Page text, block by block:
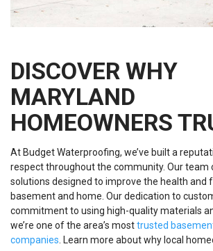
DISCOVER WHY
MARYLAND
HOMEOWNERS
At Budget Waterproofing, we’ve built a
respect throughout the community. Our team
solutions designed to improve the health and
basement and home. Our dedication to
commitment to using high-quality materials
we’re one of the area’s mosttrusted
companies. Learn more about why local